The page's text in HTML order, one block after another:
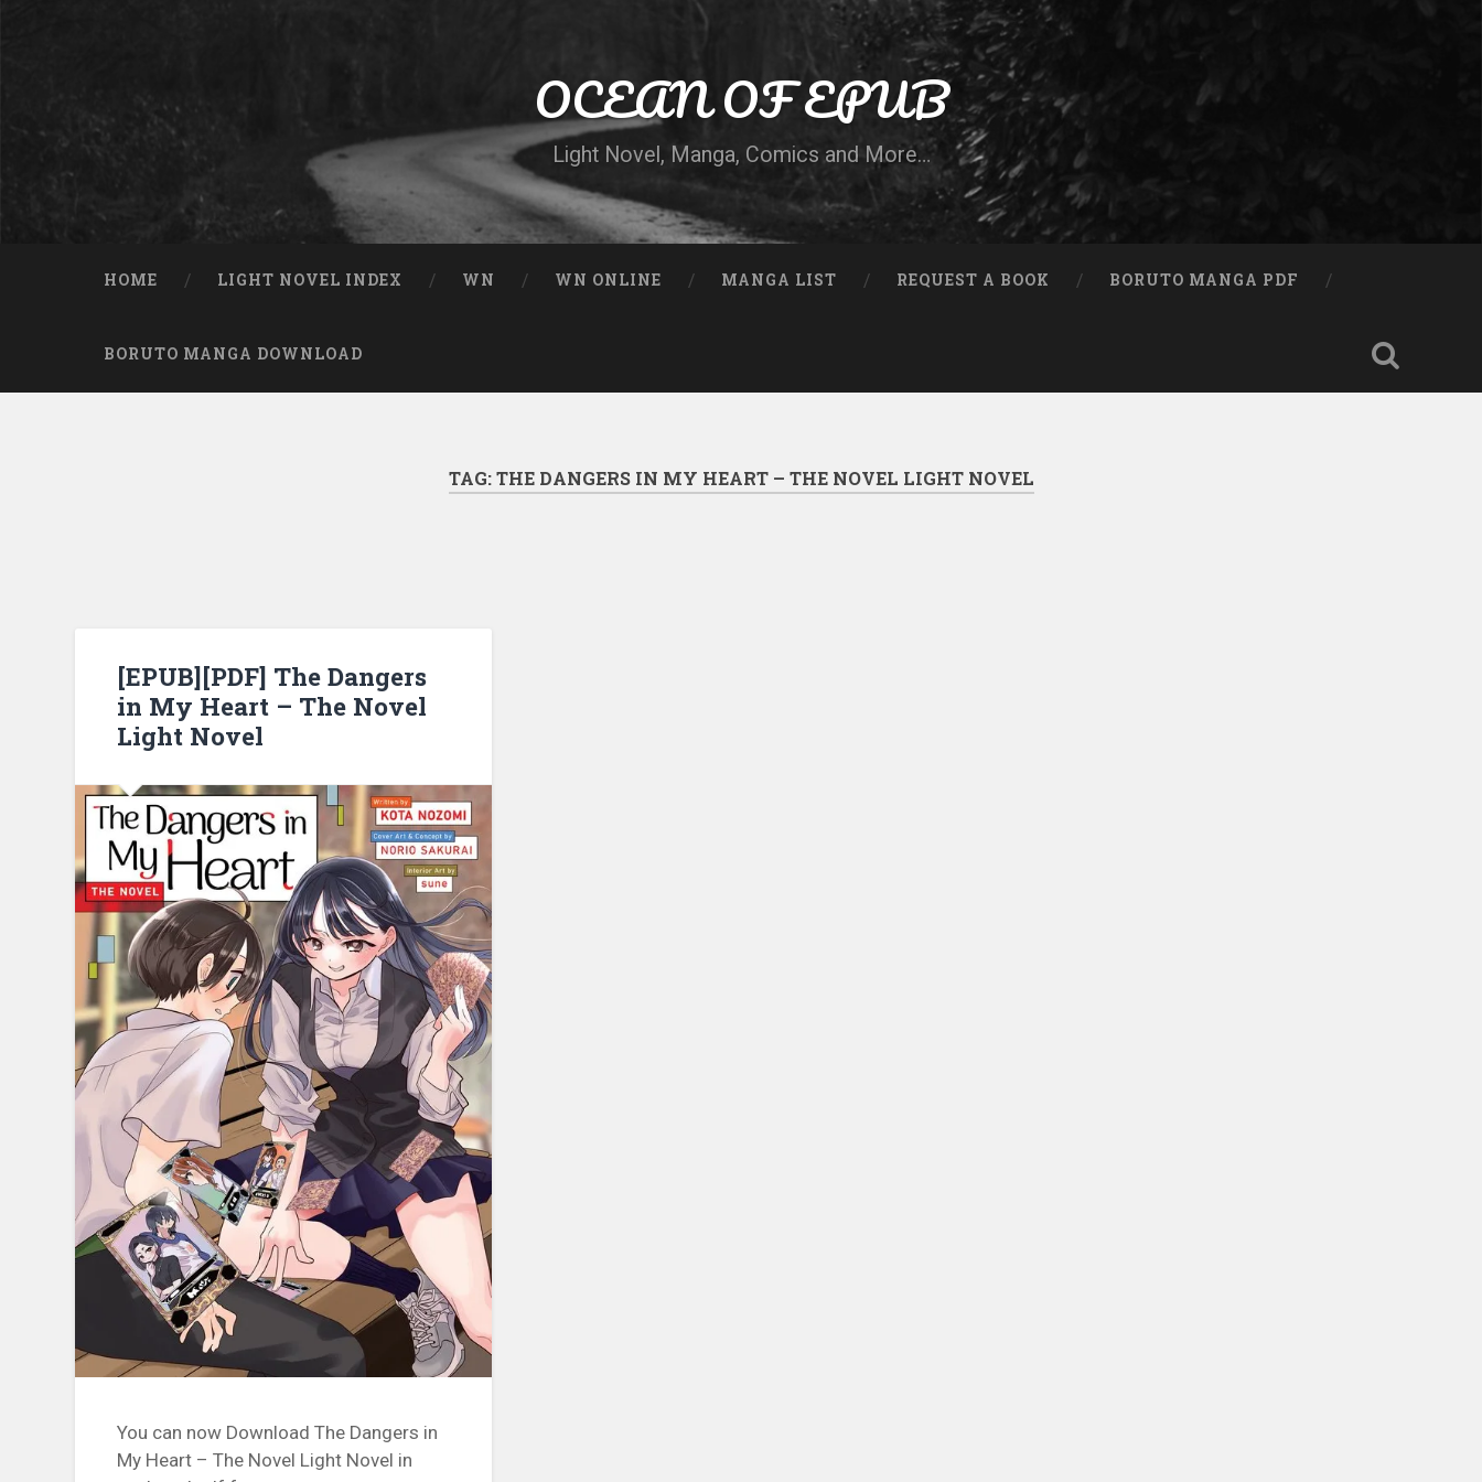
OCEAN OF EPUB
Light Novel, Manga, Comics and More…
HOME LIGHT NOVEL INDEX WN WN ONLINE MANGA LIST REQUEST A BOOK BORUTO MANGA PDF
BORUTO MANGA DOWNLOAD
TAG:THE DANGERS IN MY HEART – THE NOVEL LIGHT NOVEL
[EPUB][PDF] The Dangers
in My Heart – The Novel
Light Novel
You can now Download The Dangers in
My Heart – The Novel Light Novel in